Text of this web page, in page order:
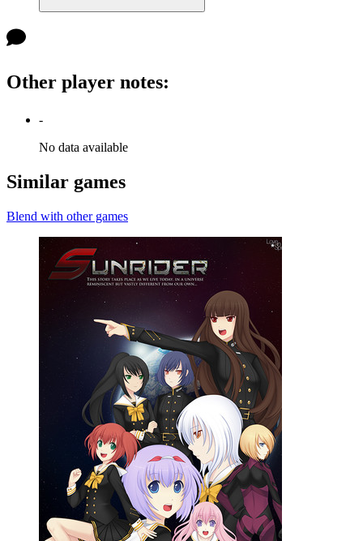
Other player notes:
-
No data available
Similar games
Blend with other games